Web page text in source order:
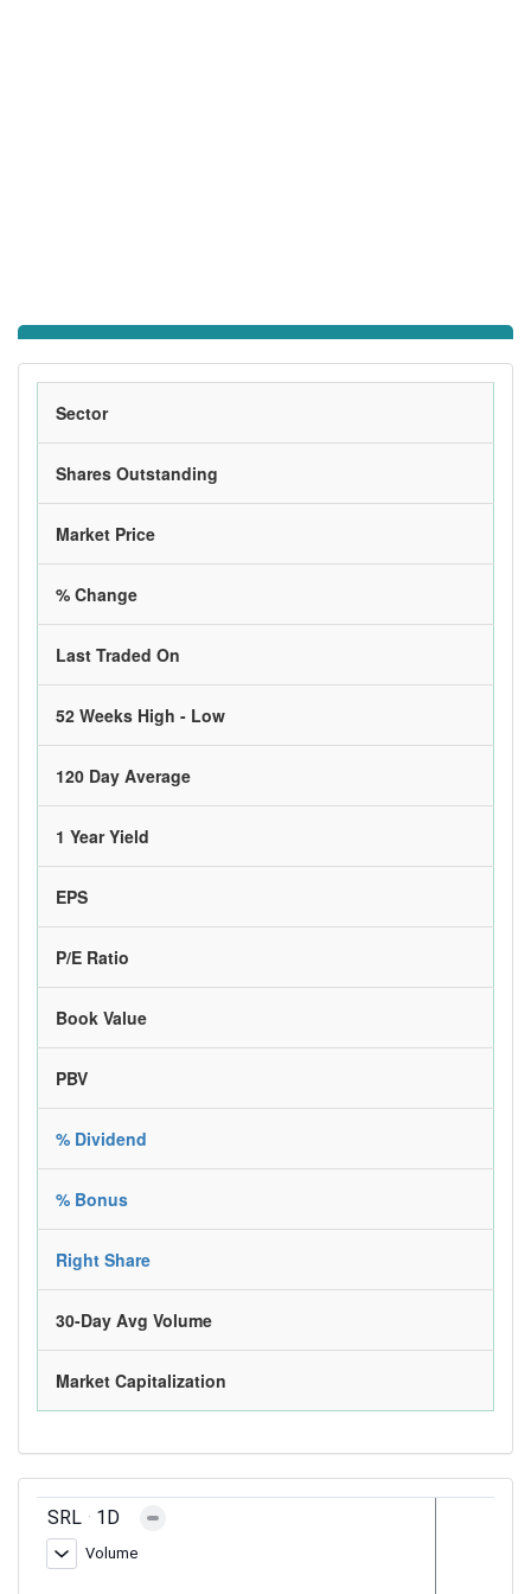
Sector
Shares Outstanding
Market Price
% Change
Last Traded On
52 Weeks High - Low
120 Day Average
1 Year Yield
EPS
P/E Ratio
Book Value
PBV
% Dividend
% Bonus
Right Share
30-Day Avg Volume
Market Capitalization